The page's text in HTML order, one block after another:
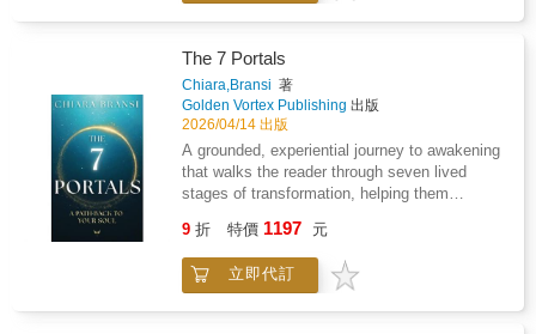
the present. The journey is not merely about
and spiritual rebirth that redefines one's
relationship with the self and the universe. For
anyone seeking to reclaim their joy, freedom,
and true purpose, this book stands as a vital
tool for transformation.
follows is a level of understanding so
irrefutable, so undeniable, that every illusion
yields before it. In this light, The Meaning Of
Life serves a dual purpose: it is both mirror
and map; it reflects what humanity has
created through misperception and charts the
path back to what is real. That path leads not
to new theories or ideals, but to the origin
itself-the principle that ends confusion and
reason, this is not a new philosophy.It is the
end of all of them.
The 7 Portals
Chiara,Bransi 著
Golden Vortex Publishing 出版
2026/04/14 出版
A grounded, experiential journey to awakening
that walks the reader through seven lived
stages of transformation, helping them
mechanics of consciousness, and embody
their Higher Self in real life.There is a deeper
intelligence within you that knows how to
9 折 特價 1197 元
立即代訂